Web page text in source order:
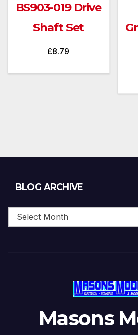
BS903-019 Drive
Shaft Set
£8.79
BLOG ARCHIVE
Masons